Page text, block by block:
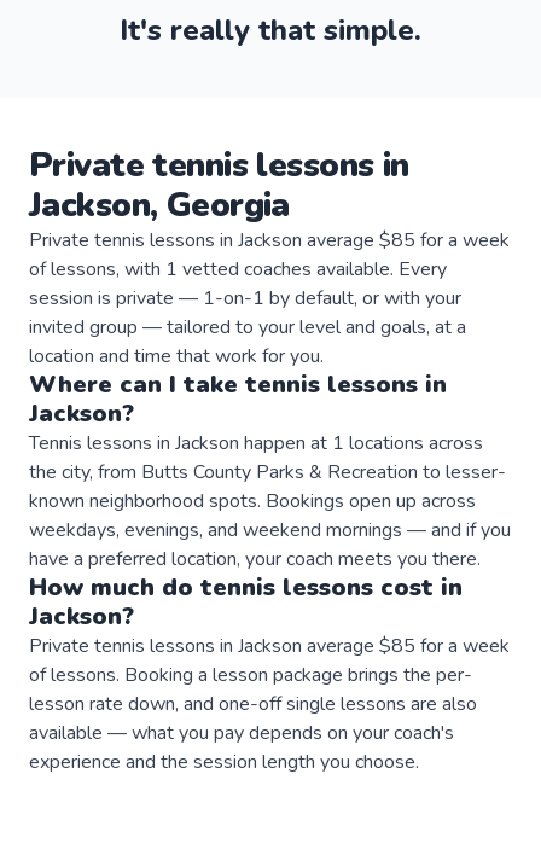
It's really that simple.
Privatetennis lessonsin
Jackson, Georgia
Private tennis lessons in Jackson average $85 for a week
of lessons, with 1 vetted coaches available. Every
session is private — 1-on-1 by default, or with your
invited group — tailored to your level and goals, at a
location and time that work for you.
Where can I take tennis lessons in
Jackson?
Tennis lessons in Jackson happen at 1 locations across
the city, from Butts County Parks & Recreation to lesser-
known neighborhood spots. Bookings open up across
weekdays, evenings, and weekend mornings — and if you
have a preferred location, your coach meets you there.
How much do tennis lessons cost in
Jackson?
Private tennis lessons in Jackson average $85 for a week
of lessons. Booking a lesson package brings the per-
lesson rate down, and one-off single lessons are also
available — what you pay depends on your coach's
experience and the session length you choose.